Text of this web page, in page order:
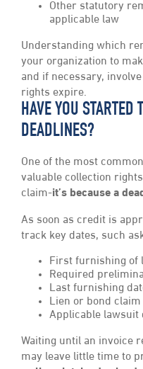
Other statutory
applicable law
Understanding which
your organization to
and if necessary,
rights expire.
HAVE YOU STARTED
DEADLINES?
One of the most
valuable collection
claim-it’s because a
As soon as credit is
track key dates, such
First furnishing of
Required
Last furnishing
Lien or bond
Applicable lawsuit
Waiting until an invoice
may leave little time to